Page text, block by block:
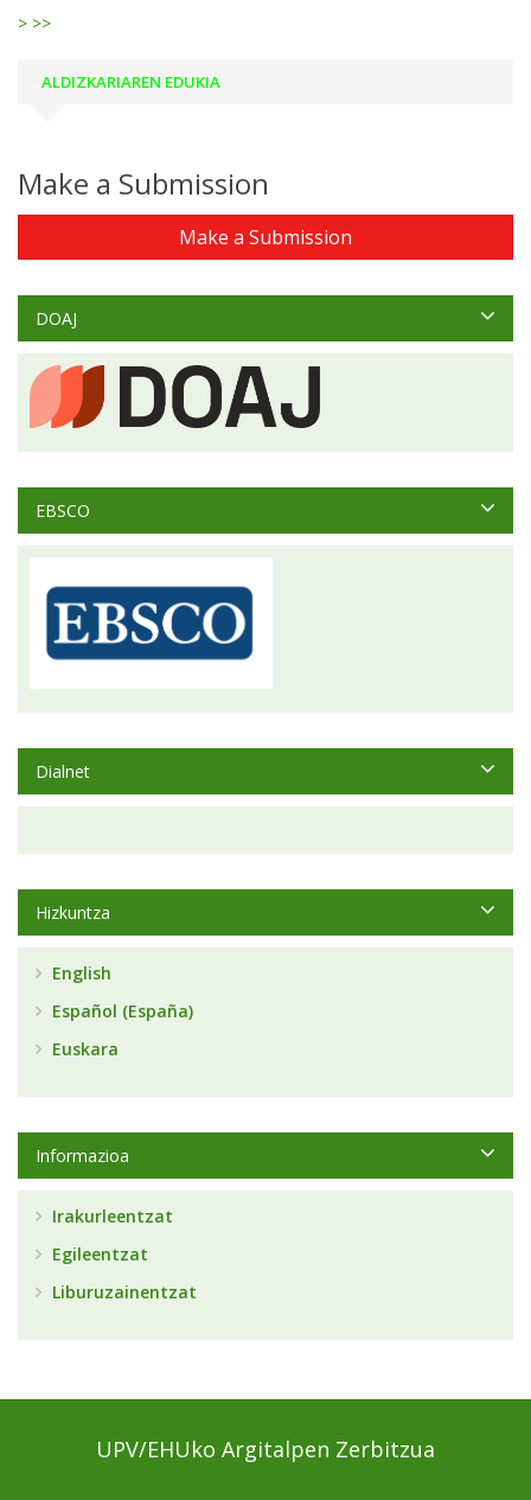
> >>
ALDIZKARIAREN EDUKIA
Make a Submission
Make a Submission
DOAJ
EBSCO
Dialnet
Hizkuntza
English
Español (España)
Euskara
Informazioa
Irakurleentzat
Egileentzat
Liburuzainentzat
UPV/EHUko Argitalpen Zerbitzua